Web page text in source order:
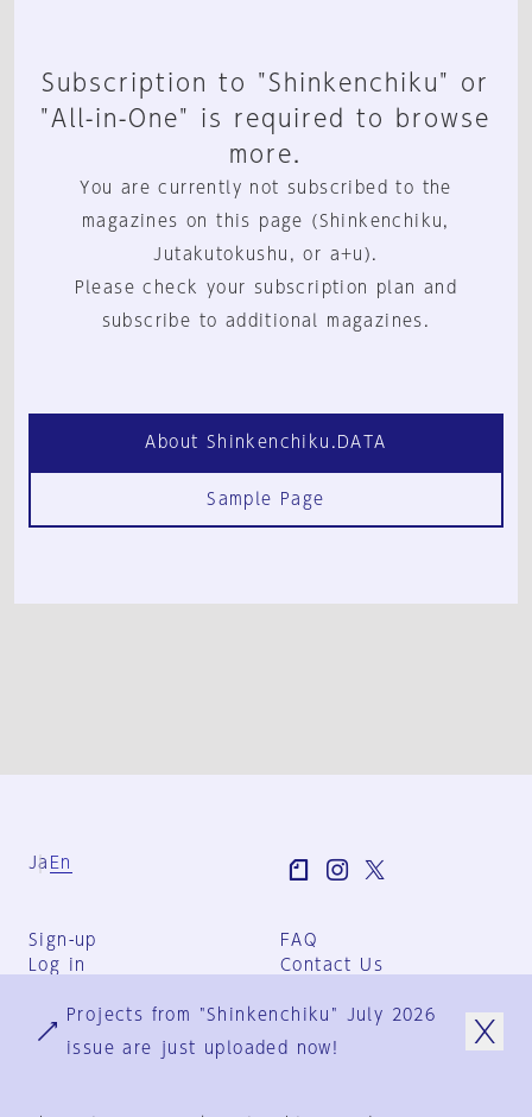
Subscription to "Shinkenchiku" or
"All-in-One" is required to browse
more.
You are currently not subscribed to the
magazines on this page (Shinkenchiku,
Jutakutokushu, or a+u).
Please check your subscription plan and
subscribe to additional magazines.
About Shinkenchiku.DATA
Sample Page
Ja En
Sign-up
Log in
FAQ
Contact Us
Group Terms
Privacy Policy
Projects from "Shinkenchiku" July 2026
issue are just uploaded now!